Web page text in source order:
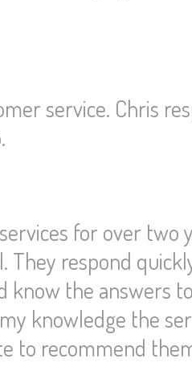
service. Chris
for over two
respond
know the answers
knowledge the
to recommend